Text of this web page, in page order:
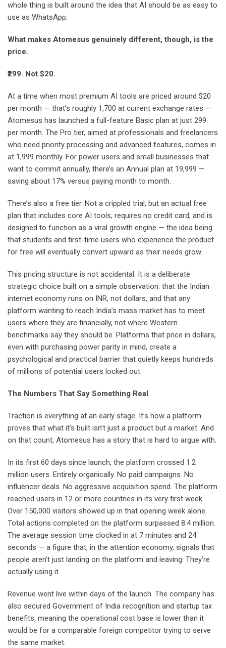
whole thing is built around the idea that AI should be as easy to
use as WhatsApp.
What makes Atomesus genuinely different, though, is the
price.
₹299. Not $20.
At a time when most premium AI tools are priced around $20
per month — that’s roughly 1,700 at current exchange rates —
Atomesus has launched a full-feature Basic plan at just 299
per month. The Pro tier, aimed at professionals and freelancers
who need priority processing and advanced features, comes in
at 1,999 monthly. For power users and small businesses that
want to commit annually, there’s an Annual plan at 19,999 —
saving about 17% versus paying month to month.
There’s also a free tier. Not a crippled trial, but an actual free
plan that includes core AI tools, requires no credit card, and is
designed to function as a viral growth engine — the idea being
that students and first-time users who experience the product
for free will eventually convert upward as their needs grow.
This pricing structure is not accidental. It is a deliberate
strategic choice built on a simple observation: that the Indian
internet economy runs on INR, not dollars, and that any
platform wanting to reach India’s mass market has to meet
users where they are financially, not where Western
benchmarks say they should be. Platforms that price in dollars,
even with purchasing power parity in mind, create a
psychological and practical barrier that quietly keeps hundreds
of millions of potential users locked out.
The Numbers That Say Something Real
Traction is everything at an early stage. It’s how a platform
proves that what it’s built isn’t just a product but a market. And
on that count, Atomesus has a story that is hard to argue with.
In its first 60 days since launch, the platform crossed 1.2
million users. Entirely organically. No paid campaigns. No
influencer deals. No aggressive acquisition spend. The platform
reached users in 12 or more countries in its very first week.
Over 150,000 visitors showed up in that opening week alone.
Total actions completed on the platform surpassed 8.4 million.
The average session time clocked in at 7 minutes and 24
seconds — a figure that, in the attention economy, signals that
people aren’t just landing on the platform and leaving. They’re
actually using it.
Revenue went live within days of the launch. The company has
also secured Government of India recognition and startup tax
benefits, meaning the operational cost base is lower than it
would be for a comparable foreign competitor trying to serve
the same market.